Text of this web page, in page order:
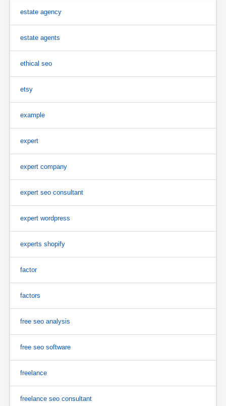
estate agency
estate agents
ethical seo
etsy
example
expert
expert company
expert seo consultant
expert wordpress
experts shopify
factor
factors
free seo analysis
free seo software
freelance
freelance seo consultant